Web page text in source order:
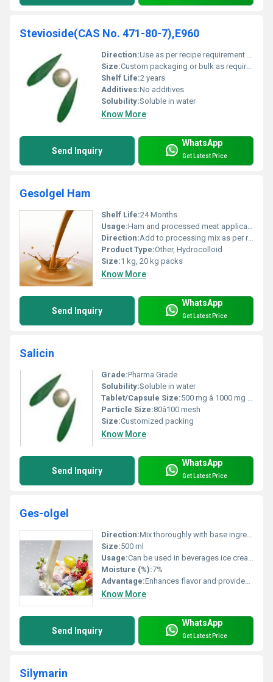
Stevioside(CAS No. 471-80-7),E960
Direction:Use as per recipe requirement or dosage guidelines
Size:Custom packaging or bulk as required
Shelf Life:2 years
Additives:No additives
Solubility:Soluble in water
Know More
Send Inquiry
WhatsApp
Get Latest Price
Gesolgel Ham
Shelf Life:24 Months
Usage:Ham and processed meat applications
Direction:Add to processing mix as per recipe
Product Type:Other, Hydrocolloid
Size:1 kg, 20 kg packs
Know More
Send Inquiry
WhatsApp
Get Latest Price
Salicin
Grade:Pharma Grade
Solubility:Soluble in water
Tablet/Capsule Size:500 mg â 1000 mg (customizable)
Particle Size:80â100 mesh
Size:Customized packing
Know More
Send Inquiry
WhatsApp
Get Latest Price
Ges-olgel
Direction:Mix thoroughly with base ingredients
Size:500 ml
Usage:Can be used in beverages ice creams and desserts
Moisture (%):7%
Advantage:Enhances flavor and provides nutritional benefits
Know More
Send Inquiry
WhatsApp
Get Latest Price
Silymarin